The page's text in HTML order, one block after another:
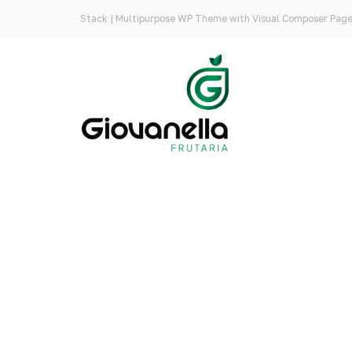
Stack | Multipurpose WP Theme with Visual Composer